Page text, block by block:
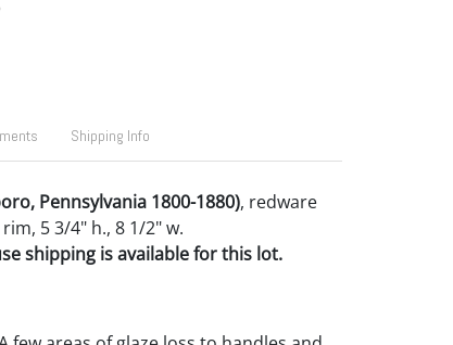
Shipping Info
Pennsylvania 1800-1880), redware
5 3/4" h., 8 1/2" w.
shipping is available for this lot.